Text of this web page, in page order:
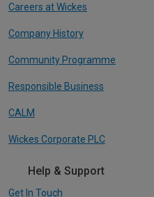
Careers at Wickes
Company History
Community Programme
Responsible Business
CALM
Wickes Corporate PLC
Help & Support
Get In Touch